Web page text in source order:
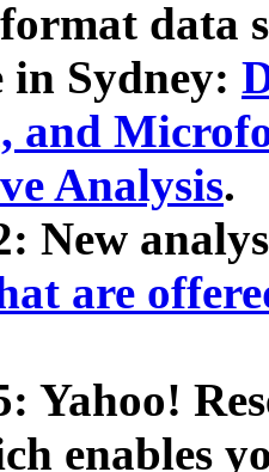
data
in Sydney:
and
Analysis.
New
are
Yahoo!
enables